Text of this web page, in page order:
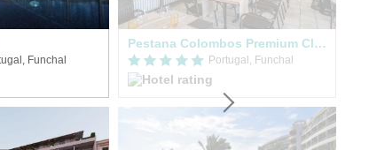
Funchal
Pestana Colombos Premium Clube
Portugal, Funchal